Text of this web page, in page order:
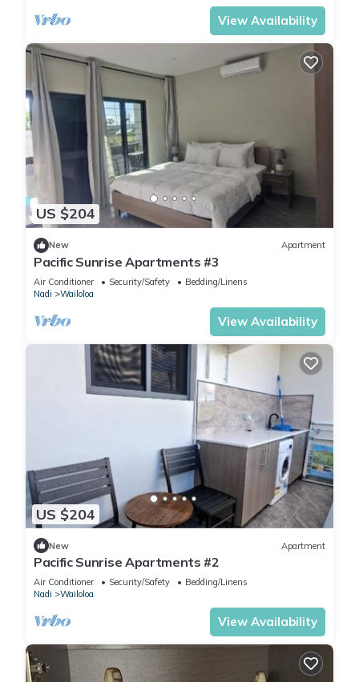
View Availability
US $204
New Apartment
Pacific Sunrise Apartments #3
Air Conditioner Security/Safety
Bedding/Linens
Nadi
Wailoloa
View Availability
US $204
New Apartment
Pacific Sunrise Apartments #2
Air Conditioner Security/Safety
Bedding/Linens
Nadi
Wailoloa
View Availability